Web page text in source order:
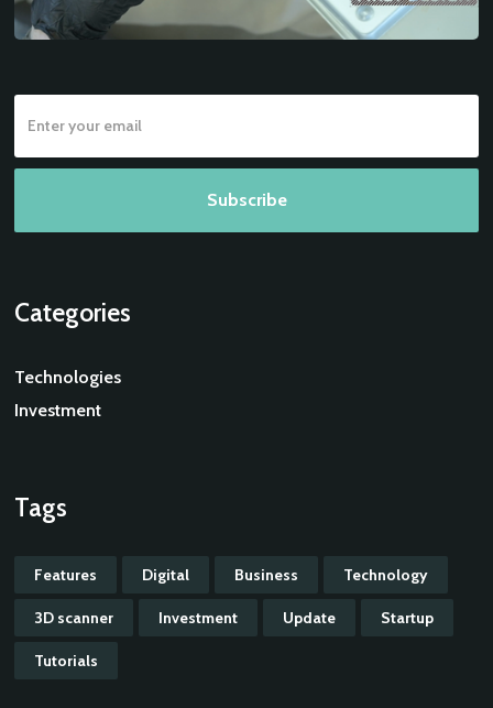
Categories
Technologies
Investment
Tags
Features Digital Business Technology
3D scanner Investment Update Startup
Tutorials